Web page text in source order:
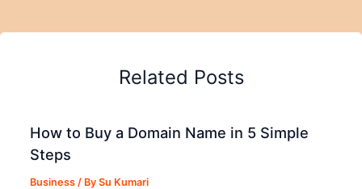
Related Posts
How to Buy a Domain Name in 5 Simple
Steps
Business / BySu Kumari